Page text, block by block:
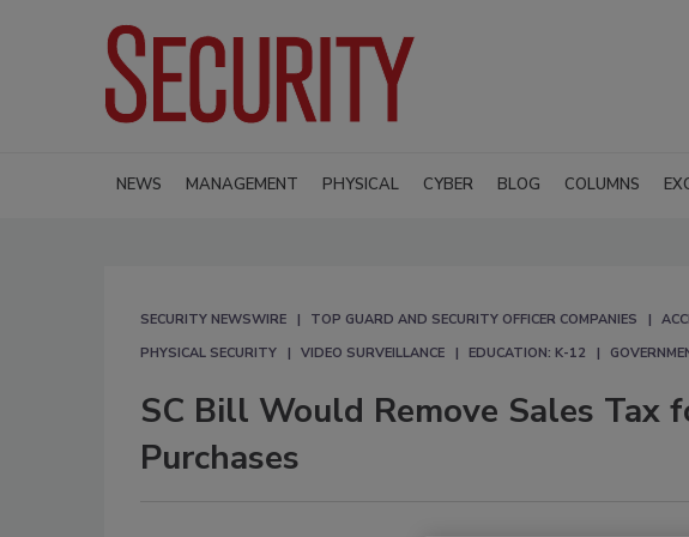
NEWS MANAGEMENT PHYSICAL CYBER BLOG COLUMNS
SECURITY NEWSWIRE TOP GUARD AND SECURITY OFFICER COMPANIES
PHYSICAL SECURITY
VIDEO SURVEILLANCE EDUCATION: K-12
SC Bill Would Remove Sales Tax
Purchases